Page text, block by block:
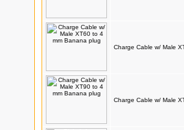
Charge Cable w/ Male
Charge Cable w/ Male